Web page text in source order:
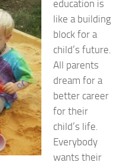
education is
like a building
block for a
child’s future.
All parents
dream for a
better career
for their
child’s life.
Everybody
wants their